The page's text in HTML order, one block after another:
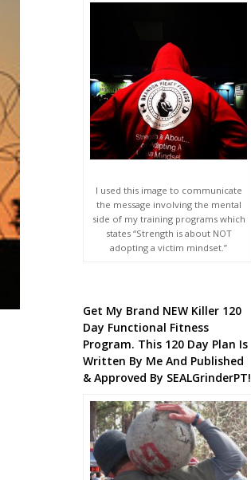
I used this image to communicate
the message involving the mental
side of my training programs which
states “Strength is about NOT
adopting a victim mindset.”
Get My Brand NEW Killer 120
Day Functional Fitness
Program. This 120 Day Plan Is
Written By Me And Published
& Approved By SEALGrinderPT!